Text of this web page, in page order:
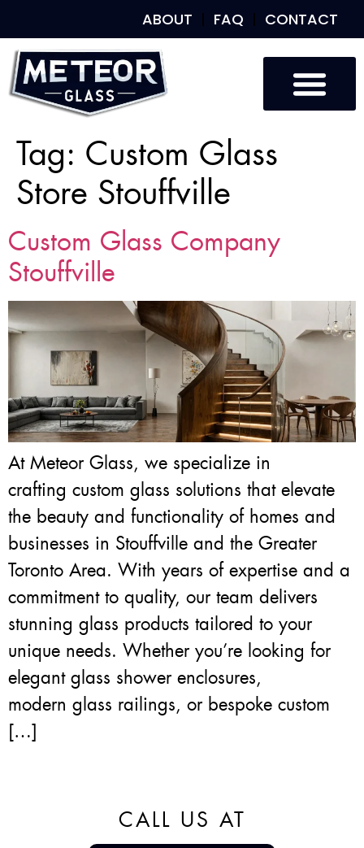
ABOUT FAQ CONTACT
Tag: Custom Glass
Store Stouffville
Custom Glass Company
Stouffville
At Meteor Glass, we specialize in
crafting custom glass solutions that elevate
the beauty and functionality of homes and
businesses in Stouffville and the Greater
Toronto Area. With years of expertise and a
commitment to quality, our team delivers
stunning glass products tailored to your
unique needs. Whether you’re looking for
elegant glass shower enclosures,
modern glass railings, or bespoke custom
[…]
CALL US AT